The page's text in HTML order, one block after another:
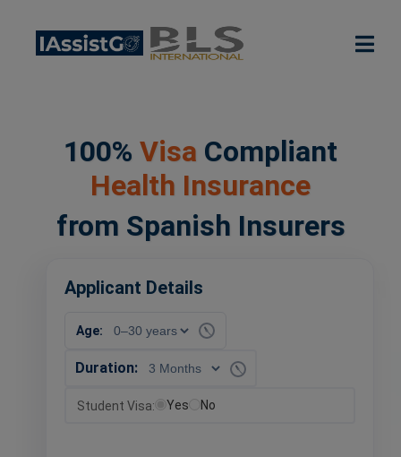
100% Visa Compliant
Health Insurance
from Spanish Insurers
Applicant Details
Age:
Duration:
Student Visa: Yes No